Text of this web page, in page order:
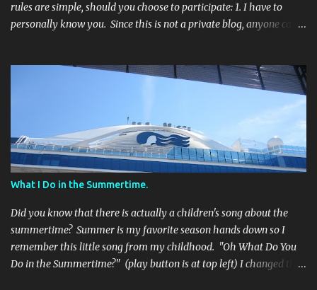
rules are simple, should you choose to participate: 1. I have to
personally know you. Since this is not a private blog, anyone can
comments. 3. Entries should not start with the letters: A, E, G, K, or
R. I'm trying to give all my kids different initials. However, if you
really think I'd love a name starting with one of those letters listed
above than you may list it... 4. If at all possible, please list not only
the name, but also it's origin and meaning. **Contest stays open
'til she's born--some time in February, most likely. I will pick my
favorite submission at that time. ***The winner will receive this 1
What I Do in the Summertime.
Did you know that there is actually a children's song about the
summertime? Summer is my favorite season hands down so I
remember this little song from my childhood. "Oh What Do You
Do in the Summertime?" (play button is at top left) I changed the